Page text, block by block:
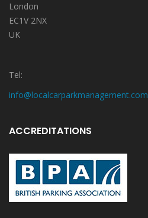
London
EC1V 2NX
UK
Tel:
info@localcarparkmanagement.com
ACCREDITATIONS